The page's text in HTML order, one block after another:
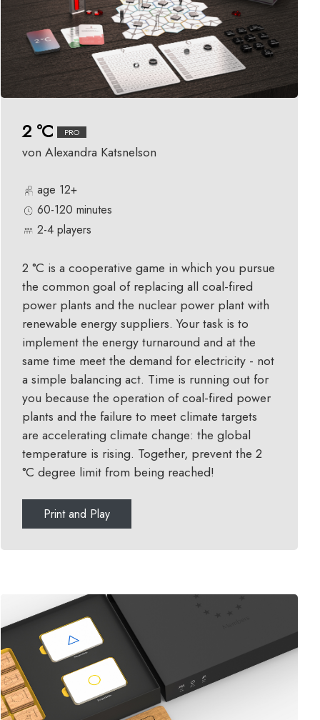
2 °C PRO
von Alexandra Katsnelson
age 12+
60-120 minutes
2-4 players
2 °C is a cooperative game in which you pursue
the common goal of replacing all coal-fired
power plants and the nuclear power plant with
renewable energy suppliers. Your task is to
implement the energy turnaround and at the
same time meet the demand for electricity - not
a simple balancing act. Time is running out for
you because the operation of coal-fired power
plants and the failure to meet climate targets
are accelerating climate change: the global
temperature is rising. Together, prevent the 2
°C degree limit from being reached!
Print and Play